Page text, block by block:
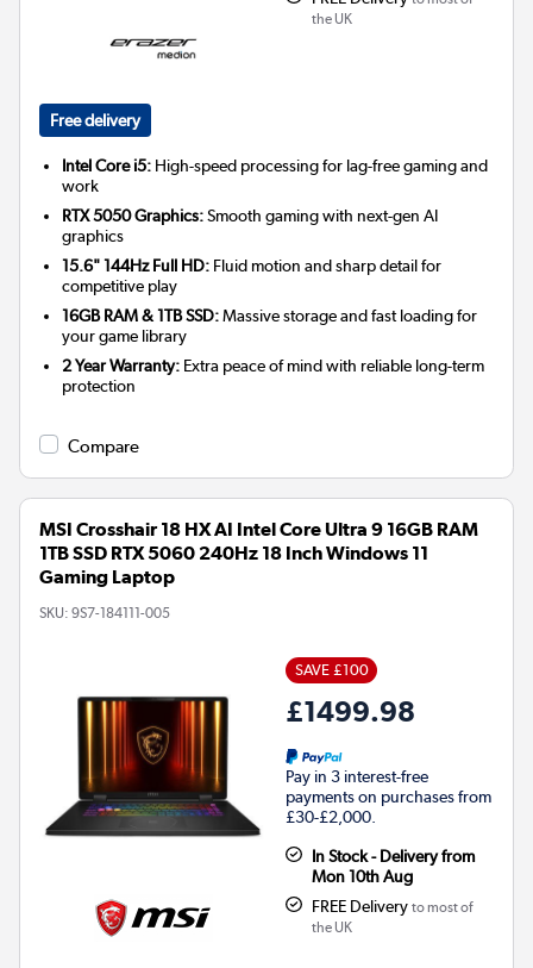
the UK
Free delivery
Intel Core i5: High-speed processing for lag-free gaming and
work
RTX 5050 Graphics:Smooth gaming with next-gen AI
graphics
15.6" 144Hz Full HD: Fluid motion and sharp detail for
competitive play
16GB RAM & 1TB SSD:Massive storage and fast loading for
your game library
2 Year Warranty: Extra peace of mind with reliable long-term
protection
Compare
MSI Crosshair 18 HX AI Intel Core Ultra 9 16GB RAM
1TB SSD RTX 5060 240Hz 18 Inch Windows 11
Gaming Laptop
SKU: 9S7-184111-005
SAVE £100
£1499.98
Pay in 3 interest-free
payments on purchases from
£30-£2,000.
In Stock - Delivery from
Mon 10th Aug
FREE Delivery to most of
the UK